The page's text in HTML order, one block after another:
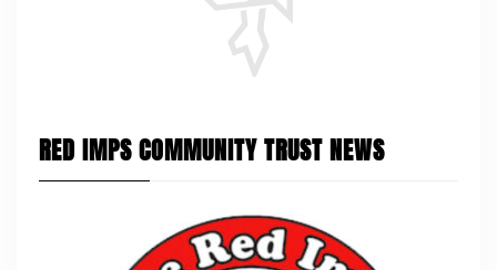
RED IMPS COMMUNITY TRUST NEWS